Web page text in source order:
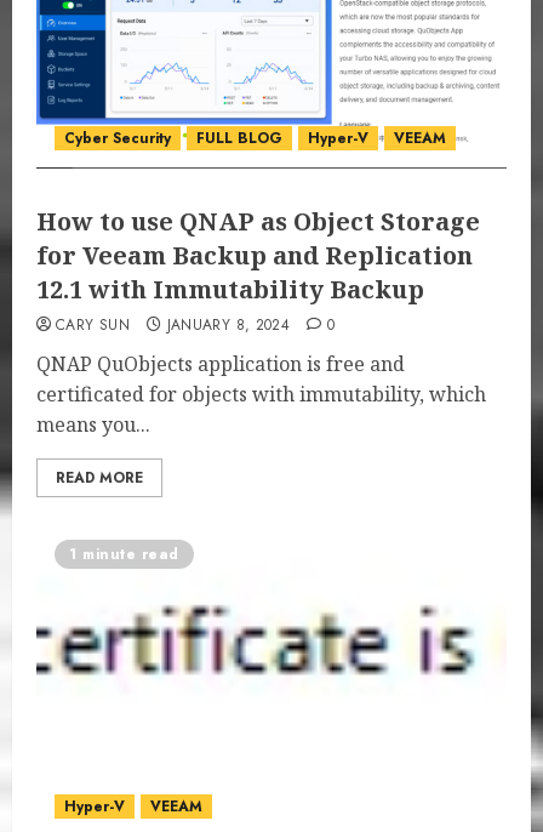
Cyber Security FULL BLOG Hyper-V VEEAM
How to use QNAP as Object Storage
for Veeam Backup and Replication
12.1 with Immutability Backup
CARY SUN JANUARY 8, 2024 0
QNAP QuObjects application is free and
certificated for objects with immutability, which
means you...
READ MORE
1 minute read
Hyper-V VEEAM